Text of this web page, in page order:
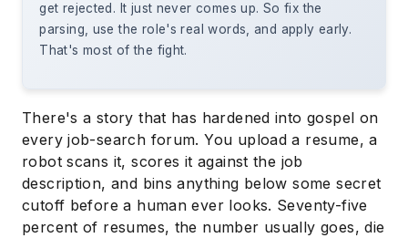
get rejected. It just never comes up. So fix the
parsing, use the role's real words, and apply early.
That's most of the fight.
There's a story that has hardened into gospel on
every job-search forum. You upload a resume, a
robot scans it, scores it against the job
description, and bins anything below some secret
cutoff before a human ever looks. Seventy-five
percent of resumes, the number usually goes, die